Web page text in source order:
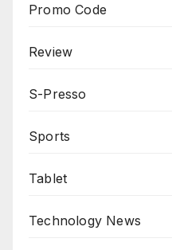
Promo Code
Review
S-Presso
Sports
Tablet
Technology News